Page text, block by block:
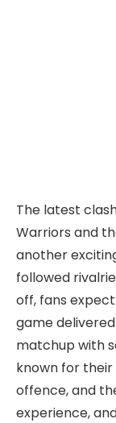
The latest
Warriors and
another
followed
off, fans
game
matchup with
known for
offence, and
experience,